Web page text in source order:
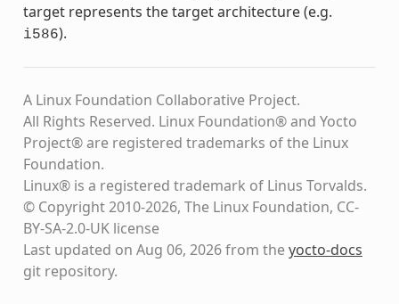
target represents the target architecture (e.g.
i586).
A Linux Foundation Collaborative Project.
All Rights Reserved. Linux Foundation® and Yocto
Project® are registered trademarks of the Linux
Foundation.
Linux® is a registered trademark of Linus Torvalds.
© Copyright 2010-2026, The Linux Foundation, CC-
BY-SA-2.0-UK license
Last updated on Aug 06, 2026 from theyocto-docs
git repository.